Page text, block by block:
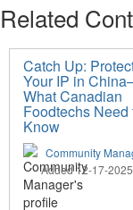
Related
Catch Up:
Your IP in
What Canadian
Foodtechs Need
Know
Community
Added 12-17-2025